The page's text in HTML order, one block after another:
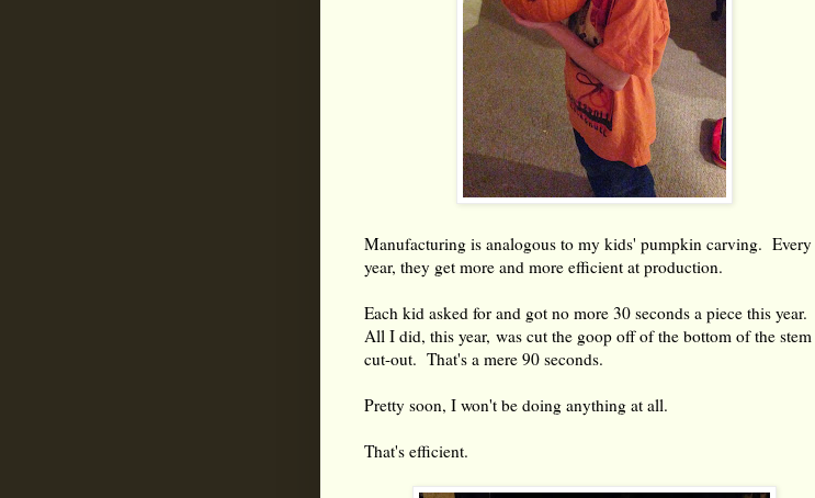
Manufacturing is analogous to my kids' pumpkin carving. Every
year, they get more and more efficient at production.
Each kid asked for and got no more 30 seconds a piece this year.
All I did, this year, was cut the goop off of the bottom of the stem
cut-out. That's a mere 90 seconds.
Pretty soon, I won't be doing anything at all.
That's efficient.